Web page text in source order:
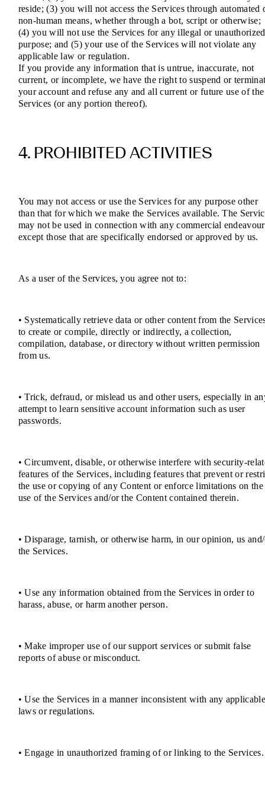
reside; (3) you will not access the Services through automated
non-human means, whether through a bot, script or otherwise;
(4) you will not use the Services for any illegal or unauthorized
purpose; and (5) your use of the Services will not violate any
applicable law or regulation.
If you provide any information that is untrue, inaccurate, not
current, or incomplete, we have the right to suspend or
your account and refuse any and all current or future use of the
Services (or any portion thereof).
4. PROHIBITED ACTIVITIES
You may not access or use the Services for any purpose other
than that for which we make the Services available. The
may not be used in connection with any commercial
except those that are specifically endorsed or approved by us.
As a user of the Services, you agree not to:
• Systematically retrieve data or other content from the
to create or compile, directly or indirectly, a collection,
compilation, database, or directory without written permission
from us.
• Trick, defraud, or mislead us and other users, especially in
attempt to learn sensitive account information such as user
passwords.
• Circumvent, disable, or otherwise interfere with security-
features of the Services, including features that prevent or
the use or copying of any Content or enforce limitations on the
use of the Services and/or the Content contained therein.
• Disparage, tarnish, or otherwise harm, in our opinion, us
the Services.
• Use any information obtained from the Services in order to
harass, abuse, or harm another person.
• Make improper use of our support services or submit false
reports of abuse or misconduct.
• Use the Services in a manner inconsistent with any
laws or regulations.
• Engage in unauthorized framing of or linking to the Services.